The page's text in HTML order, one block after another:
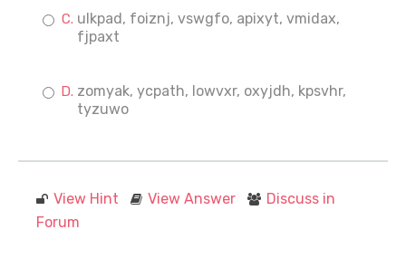
ulkpad, foiznj, vswgfo, apixyt, vmidax,
fjpaxt
zomyak, ycpath, lowvxr, oxyjdh, kpsvhr,
tyzuwo
View Hint View Answer
Discuss in
Forum